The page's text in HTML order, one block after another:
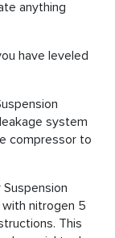
anything
have leveled
system
compressor to
nitrogen 5
This